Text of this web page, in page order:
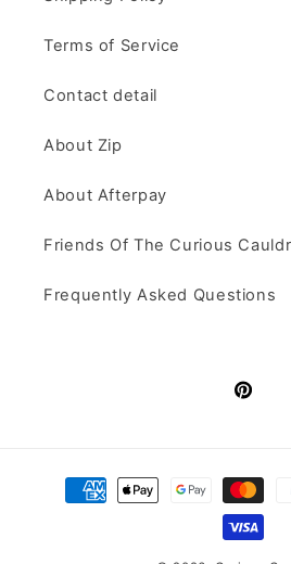
Terms of Service
Contact detail
About Zip
About Afterpay
Friends Of The Curious
Frequently Asked Questions
Payment
methods